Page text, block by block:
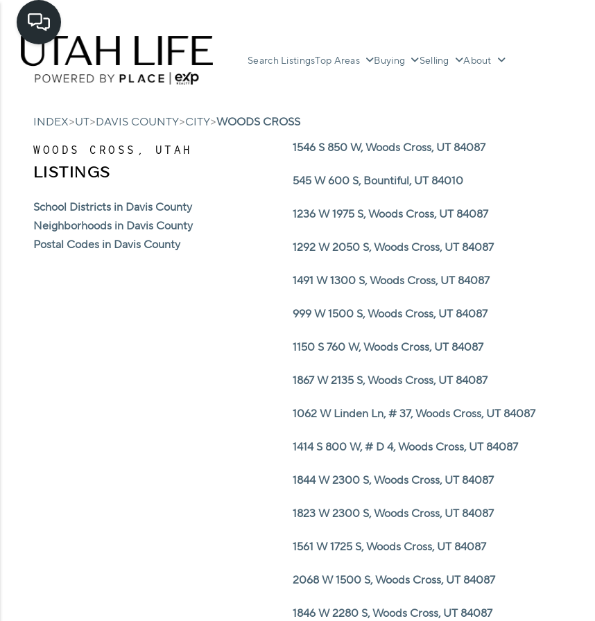
Search ListingsTop Areas Buying Selling About
INDEX>UT>DAVIS COUNTY>CITY>WOODS CROSS
WOODS CROSS, UTAH
LISTINGS
School Districts in Davis County
Neighborhoods in Davis County
Postal Codes in Davis County
1546 S 850 W, Woods Cross, UT 84087
545 W 600 S, Bountiful, UT 84010
1236 W 1975 S, Woods Cross, UT 84087
1292 W 2050 S, Woods Cross, UT 84087
1491 W 1300 S, Woods Cross, UT 84087
999 W 1500 S, Woods Cross, UT 84087
1150 S 760 W, Woods Cross, UT 84087
1867 W 2135 S, Woods Cross, UT 84087
1062 W Linden Ln, # 37, Woods Cross, UT 84087
1414 S 800 W, # D 4, Woods Cross, UT 84087
1844 W 2300 S, Woods Cross, UT 84087
1823 W 2300 S, Woods Cross, UT 84087
1561 W 1725 S, Woods Cross, UT 84087
2068 W 1500 S, Woods Cross, UT 84087
1846 W 2280 S, Woods Cross, UT 84087